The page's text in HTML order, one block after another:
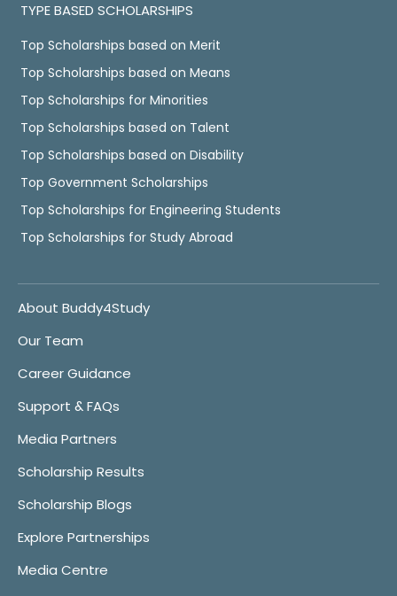
TYPE BASED SCHOLARSHIPS
Top Scholarships based on Merit
Top Scholarships based on Means
Top Scholarships for Minorities
Top Scholarships based on Talent
Top Scholarships based on Disability
Top Government Scholarships
Top Scholarships for Engineering Students
Top Scholarships for Study Abroad
About Buddy4Study
Our Team
Career Guidance
Support & FAQs
Media Partners
Scholarship Results
Scholarship Blogs
Explore Partnerships
Media Centre